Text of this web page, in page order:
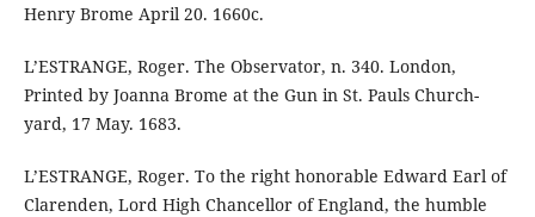
Henry Brome April 20. 1660c.
L’ESTRANGE, Roger. The Observator, n. 340. London,
Printed by Joanna Brome at the Gun in St. Pauls Church-
yard, 17 May. 1683.
L’ESTRANGE, Roger. To the right honorable Edward Earl of
Clarenden, Lord High Chancellor of England, the humble